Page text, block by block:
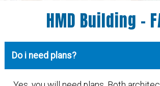
HMD Building -
Do i need plans?